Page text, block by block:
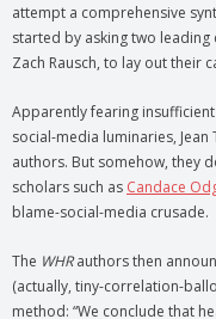
attempt a comprehensive
started by asking two
Zach Rausch, to lay out their
Apparently fearing
social-media luminaries, Jean
authors. But somehow, they
scholars such as Candace
blame-social-media crusade.
The WHRauthors then
(actually, tiny-correlation-
method: “We conclude that